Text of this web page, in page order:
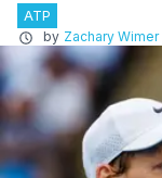
ATP
by Zachary Wimer